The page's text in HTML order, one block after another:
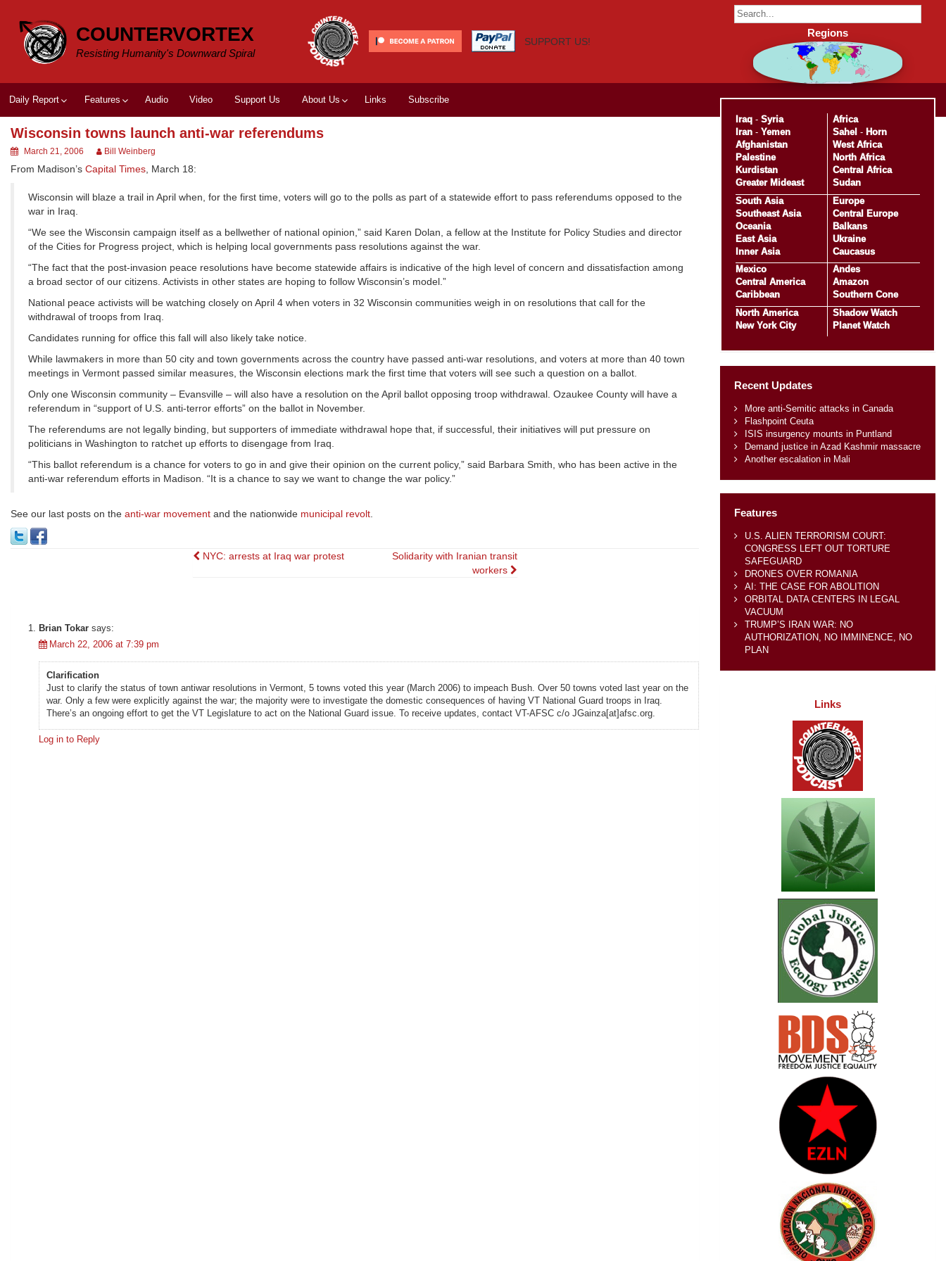
content
COUNTERVORTEX
Resisting Humanity's Downward Spiral
SUPPORT US!
Daily Report Features Audio Video Support Us About Us Links Subscribe
Wisconsin towns launch anti-war referendums
March 21, 2006 Bill Weinberg
From Madison’s Capital Times, March 18:
Wisconsin will blaze a trail in April when, for the first time, voters will go to the polls as part of a statewide effort to pass referendums opposed to the
war in Iraq.
“We see the Wisconsin campaign itself as a bellwether of national opinion,” said Karen Dolan, a fellow at the Institute for Policy Studies and director
of the Cities for Progress project, which is helping local governments pass resolutions against the war.
“The fact that the post-invasion peace resolutions have become statewide affairs is indicative of the high level of concern and dissatisfaction among
a broad sector of our citizens. Activists in other states are hoping to follow Wisconsin’s model.”
National peace activists will be watching closely on April 4 when voters in 32 Wisconsin communities weigh in on resolutions that call for the
withdrawal of troops from Iraq.
Candidates running for office this fall will also likely take notice.
While lawmakers in more than 50 city and town governments across the country have passed anti-war resolutions, and voters at more than 40 town
meetings in Vermont passed similar measures, the Wisconsin elections mark the first time that voters will see such a question on a ballot.
Only one Wisconsin community – Evansville – will also have a resolution on the April ballot opposing troop withdrawal. Ozaukee County will have a
referendum in “support of U.S. anti-terror efforts” on the ballot in November.
The referendums are not legally binding, but supporters of immediate withdrawal hope that, if successful, their initiatives will put pressure on
politicians in Washington to ratchet up efforts to disengage from Iraq.
“This ballot referendum is a chance for voters to go in and give their opinion on the current policy,” said Barbara Smith, who has been active in the
anti-war referendum efforts in Madison. “It is a chance to say we want to change the war policy.”
See our last posts on the anti-war movement and the nationwide municipal revolt.
Post
NYC: arrests at Iraq war protest
Solidarity with Iranian transit
workers
Brian Tokar says:
March 22, 2006 at 7:39 pm
Clarification
Just to clarify the status of town antiwar resolutions in Vermont, 5 towns voted this year (March 2006) to impeach Bush. Over 50 towns voted last year on the
war. Only a few were explicitly against the war; the majority were to investigate the domestic consequences of having VT National Guard troops in Iraq.
There’s an ongoing effort to get the VT Legislature to act on the National Guard issue. To receive updates, contact VT-AFSC c/o JGainza[at]afsc.org.
Log in to Reply
Regions
Iraq- Syria
Iran- Yemen
Afghanistan
Palestine
Kurdistan
Greater Mideast
Africa
Sahel - Horn
West Africa
North Africa
Central Africa
Sudan
South Asia
Southeast Asia
Oceania
East Asia
Inner Asia
Europe
Central Europe
Balkans
Ukraine
Caucasus
Mexico
Central America
Caribbean
Andes
Amazon
Southern Cone
North America
New York City
Shadow Watch
Planet Watch
Recent Updates
More anti-Semitic attacks in Canada
Flashpoint Ceuta
ISIS insurgency mounts in Puntland
Demand justice in Azad Kashmir massacre
Another escalation in Mali
Features
U.S. ALIEN TERRORISM COURT:
CONGRESS LEFT OUT TORTURE
SAFEGUARD
DRONES OVER ROMANIA
AI: THE CASE FOR ABOLITION
ORBITAL DATA CENTERS IN LEGAL
VACUUM
TRUMP’S IRAN WAR: NO
AUTHORIZATION, NO IMMINENCE, NO
PLAN
Links